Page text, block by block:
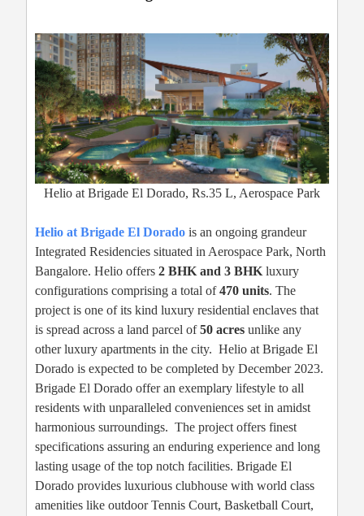
Helio at Brigade El Dorado, Rs.35 L, Aerospace Park
Helio at Brigade El Dorado is an ongoing grandeur
Integrated Residencies situated in Aerospace Park, North
Bangalore. Helio offers 2 BHK and 3 BHK luxury
configurations comprising a total of470 units. The
project is one of its kind luxury residential enclaves that
is spread across a land parcel of50 acres unlike any
other luxury apartments in the city. Helio at Brigade El
Dorado is expected to be completed by December 2023.
Brigade El Dorado offer an exemplary lifestyle to all
residents with unparalleled conveniences set in amidst
harmonious surroundings. The project offers finest
specifications assuring an enduring experience and long
lasting usage of the top notch facilities. Brigade El
Dorado provides luxurious clubhouse with world class
amenities like outdoor Tennis Court, Basketball Court,